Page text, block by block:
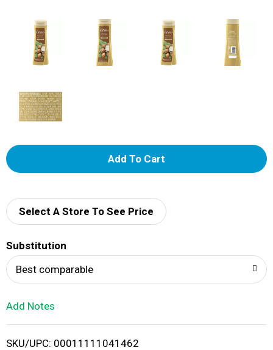
A
d
i
Select A Store To See Price
Substitution
Best comparable
Add Notes
SKU/UPC: 00011111041462